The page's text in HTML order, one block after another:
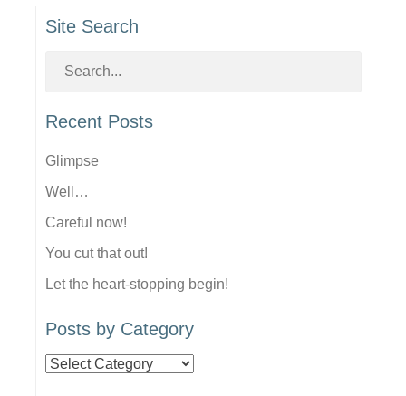
Site Search
Recent Posts
Glimpse
Well…
Careful now!
You cut that out!
Let the heart-stopping begin!
Posts by Category
Posts